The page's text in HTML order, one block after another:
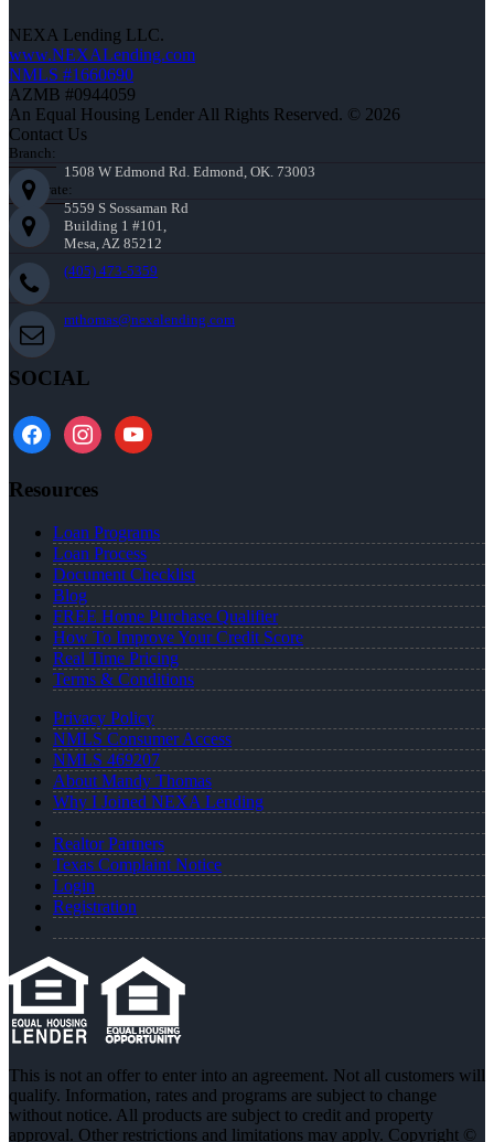
NEXA Lending LLC.
www.NEXALending.com
NMLS #1660690
AZMB #0944059
An Equal Housing Lender All Rights Reserved. © 2026
Contact Us
Branch:
1508 W Edmond Rd. Edmond, OK. 73003
Corporate:
5559 S Sossaman Rd
Building 1 #101,
Mesa, AZ 85212
(405) 473-5359
mthomas@nexalending.com
SOCIAL
facebookinstagramyoutube
Resources
Loan Programs
Loan Process
Document Checklist
Blog
FREE Home Purchase Qualifier
How To Improve Your Credit Score
Real Time Pricing
Terms & Conditions
Privacy Policy
NMLS Consumer Access
NMLS 469207
About Mandy Thomas
Why I Joined NEXA Lending
Realtor Partners
Texas Complaint Notice
Login
Registration
This is not an offer to enter into an agreement. Not all customers will
qualify. Information, rates and programs are subject to change
without notice. All products are subject to credit and property
approval. Other restrictions and limitations may apply. Copyright ©